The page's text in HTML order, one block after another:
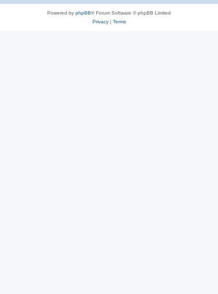
Powered by phpBB® Forum Software © phpBB Limited
Privacy| Terms